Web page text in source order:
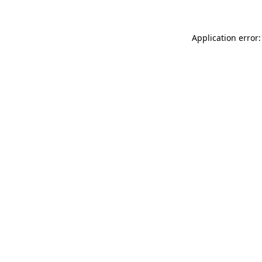
Application